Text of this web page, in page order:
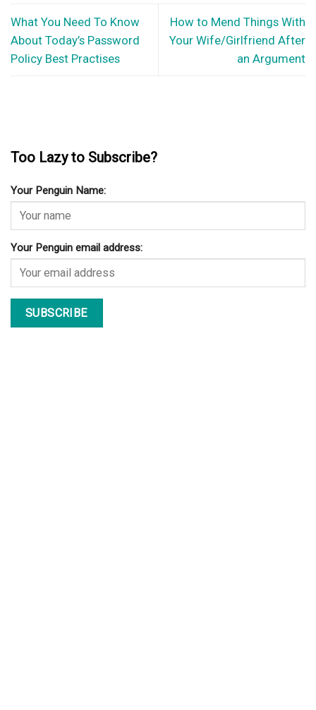
What You Need To Know
About Today’s Password
Policy Best Practises
How to Mend Things With
Your Wife/Girlfriend After
an Argument
Too Lazy to Subscribe?
Your Penguin Name:
Your Penguin email address: